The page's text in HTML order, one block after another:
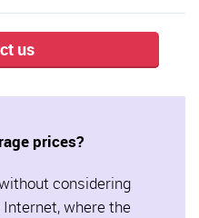
us
prices?
considering
where the